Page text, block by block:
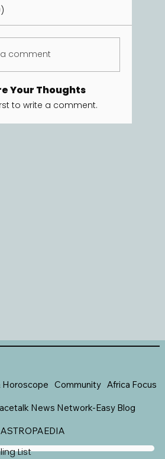
comment
Your Thoughts
to write a comment.
List
Horoscope Community Africa Focus
News Network-Easy Blog
ASTROPAEDIA